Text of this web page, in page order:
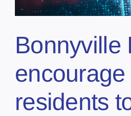
Bonnyville
encourage
residents